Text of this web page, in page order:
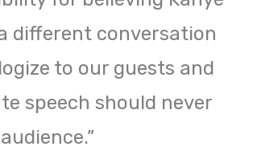
different conversation
to our guests and
speech should never